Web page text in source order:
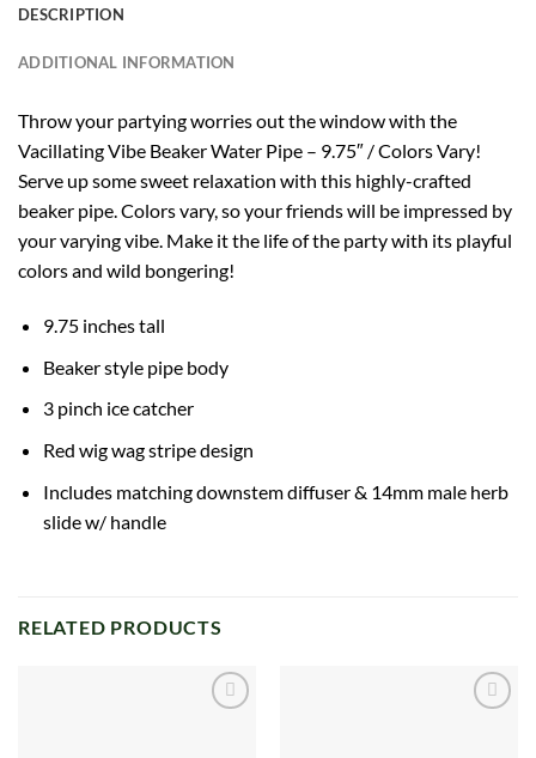
DESCRIPTION
ADDITIONAL INFORMATION
Throw your partying worries out the window with the
Vacillating Vibe Beaker Water Pipe – 9.75″ / Colors Vary!
Serve up some sweet relaxation with this highly-crafted
beaker pipe. Colors vary, so your friends will be impressed by
your varying vibe. Make it the life of the party with its playful
colors and wild bongering!
9.75 inches tall
Beakerstyle pipe body
3 pinch ice catcher
Red wig wagstripe design
Includes matching downstem diffuser & 14mm male herb
slide w/ handle
RELATED PRODUCTS